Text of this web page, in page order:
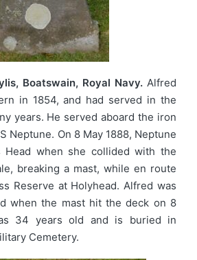
Boatswain, Royal Navy. Alfred
in 1854, and had served in the
years. He served aboard the iron
Neptune. On 8 May 1888, Neptune
Head when she collided with the
breaking a mast, while en route
Reserve at Holyhead. Alfred was
when the mast hit the deck on 8
34 years old and is buried in
Cemetery.